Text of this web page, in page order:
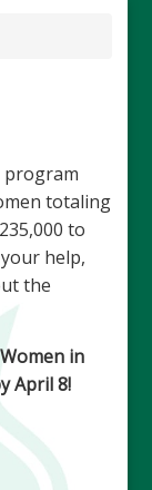
program
totaling
to
help,
the
in
April 8!